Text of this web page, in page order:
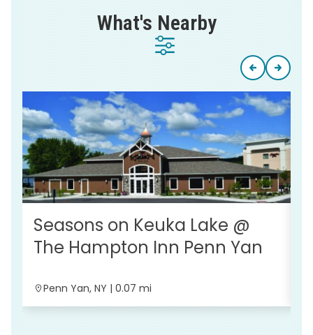
What's Nearby
Seasons on Keuka Lake @
The Hampton Inn Penn Yan
Penn Yan, NY | 0.07 mi